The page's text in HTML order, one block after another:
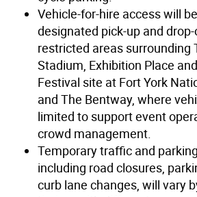
Vehicle-for-hire access will
designated pick-up and
restricted areas surrounding
Stadium, Exhibition Place
Festival site at Fort York
and The Bentway, where
limited to support event
crowd management.
Temporary traffic and
including road closures,
curb lane changes, will vary